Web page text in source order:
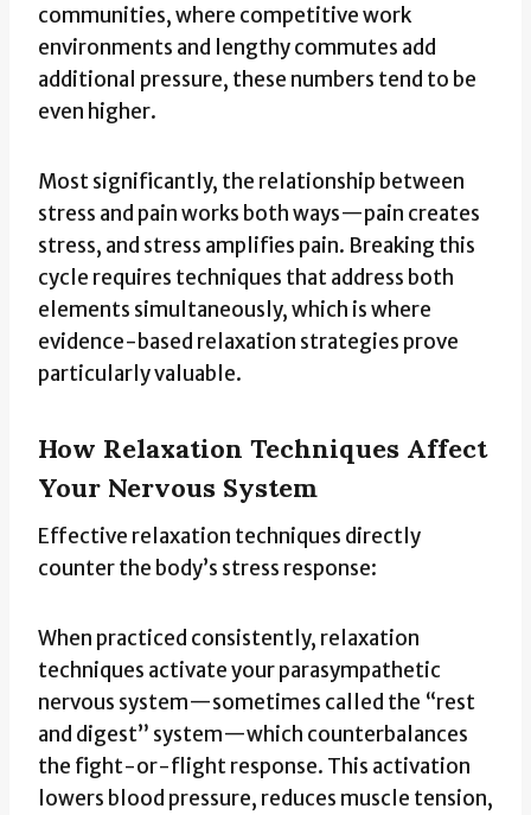
communities, where competitive work
environments and lengthy commutes add
additional pressure, these numbers tend to be
even higher.
Most significantly, the relationship between
stress and pain works both ways—pain creates
stress, and stress amplifies pain. Breaking this
cycle requires techniques that address both
elements simultaneously, which is where
evidence-based relaxation strategies prove
particularly valuable.
How Relaxation Techniques Affect
Your Nervous System
Effective relaxation techniques directly
counter the body’s stress response:
When practiced consistently, relaxation
techniques activate your parasympathetic
nervous system—sometimes called the “rest
and digest” system—which counterbalances
the fight-or-flight response. This activation
lowers blood pressure, reduces muscle tension,